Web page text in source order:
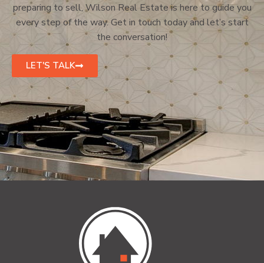
preparing to sell, Wilson Real Estate is here to guide you
every step of the way. Get in touch today and let’s start
the conversation!
LET'S TALK